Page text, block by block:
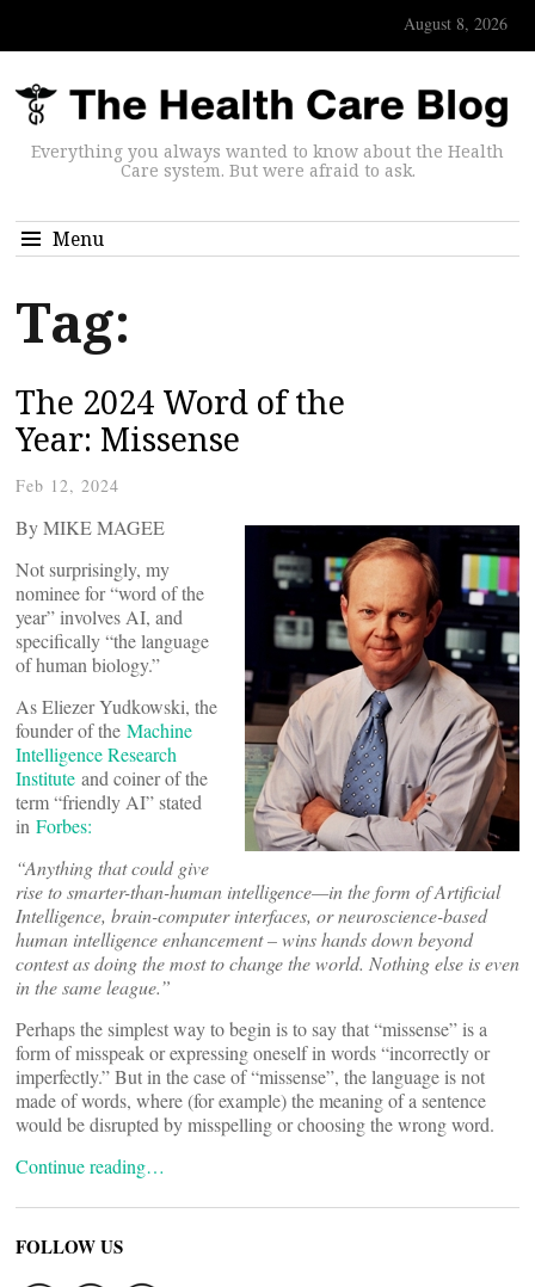
August 8, 2026
Everything you always wanted to know about the Health
Care system. But were afraid to ask.
Menu
Tag:
The 2024 Word of the
Year: Missense
Feb 12, 2024
By MIKE MAGEE
Not surprisingly, my
nominee for “word of the
year” involves AI, and
specifically “the language
of human biology.”
As Eliezer Yudkowski, the
founder of the Machine
Intelligence Research
Institute and coiner of the
term “friendly AI” stated
in Forbes:
“Anything that could give
rise to smarter-than-human intelligence—in the form of Artificial
Intelligence, brain-computer interfaces, or neuroscience-based
human intelligence enhancement – wins hands down beyond
contest as doing the most to change the world. Nothing else is even
in the same league.”
Perhaps the simplest way to begin is to say that “missense” is a
form of misspeak or expressing oneself in words “incorrectly or
imperfectly.” But in the case of “missense”, the language is not
made of words, where (for example) the meaning of a sentence
would be disrupted by misspelling or choosing the wrong word.
Continue reading…
FOLLOW US